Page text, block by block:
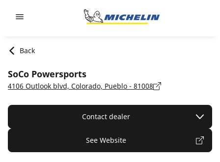
Back
SoCo Powersports
4106 Outlook blvd, Colorado, Pueblo - 81008
Contact dealer
See Website